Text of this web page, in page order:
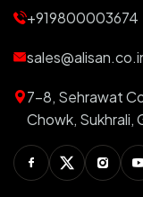
Motorized Blinds
Automatic
Smart Switch
Smart Plug
Switchable PDLC
+919800003674
7-8, Sehrawat
Chowk, Sukhrali,
Facebook
Twitter